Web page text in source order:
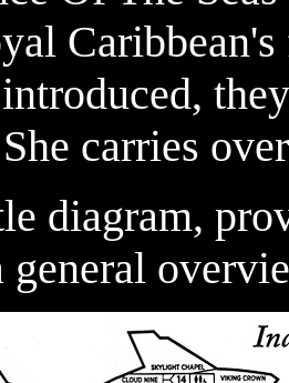
carries
diagram,
general